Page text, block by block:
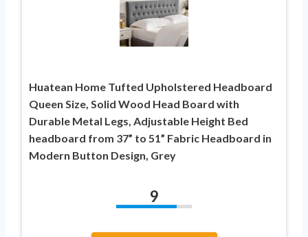
Huatean Home Tufted Upholstered Headboard
Queen Size, Solid Wood Head Board with
Durable Metal Legs, Adjustable Height Bed
headboard from 37” to 51” Fabric Headboard in
Modern Button Design, Grey
9